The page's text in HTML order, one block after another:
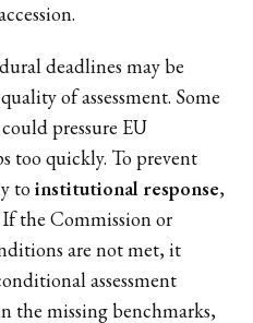
deadlines may be
of assessment. Some
pressure EU
too quickly. To prevent
toinstitutional response,
the Commission or
are not met, it
assessment
the missing benchmarks,